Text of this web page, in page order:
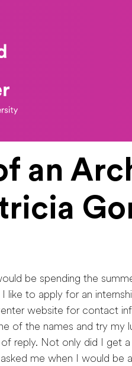
an
be spending the
to apply for an
website for contact
of the names and try my
reply. Not only did I get
me when I would be